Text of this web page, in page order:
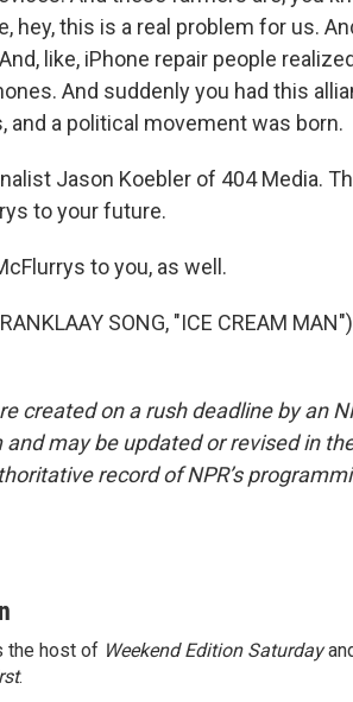
hey, this is a real problem for us.
like, iPhone repair people
And suddenly you had this
and a political movement was born.
Jason Koebler of 404 Media.
to your future.
to you, as well.
SONG, "ICE CREAM
created on a rush deadline by an
may be updated or revised in
record of NPR’s
the host of Weekend Edition Saturday
.